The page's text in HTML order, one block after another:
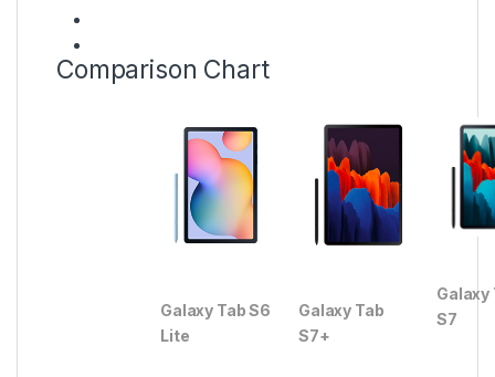
Comparison Chart
Galaxy Tab S6
Lite
Galaxy Tab
S7+
Galaxy
S7